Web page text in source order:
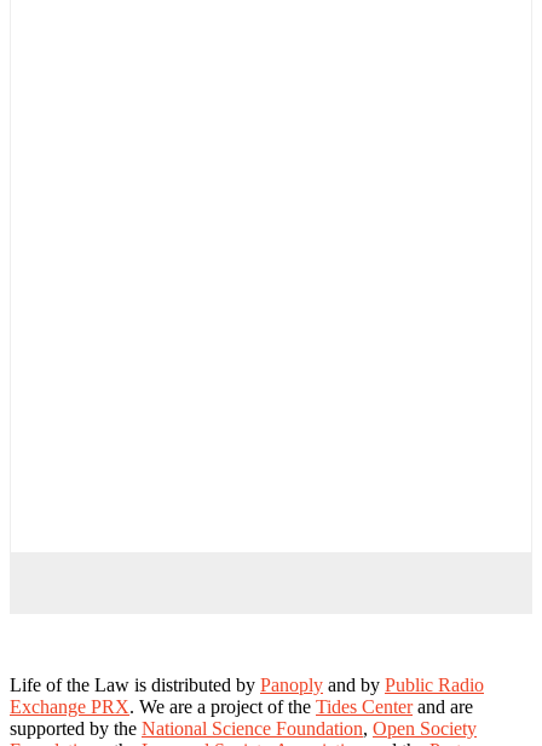
Life of the Law is distributed by Panoply and by Public Radio
Exchange PRX. We are a project of the Tides Centerand are
supported by the National Science Foundation, Open Society